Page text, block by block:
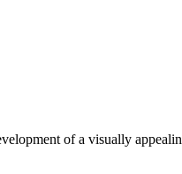
of a visually appealin